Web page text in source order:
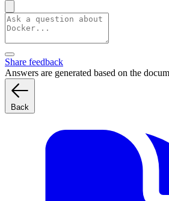
Share feedback
Answers are generated based on the
Back